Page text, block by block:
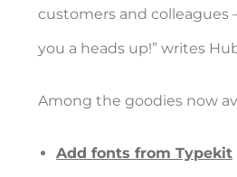
customers and colleagues
you a heads up!” writes
Among the goodies now
Add fonts from Typekit